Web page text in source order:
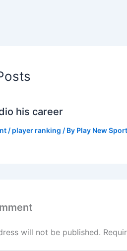
his career
/ player ranking / By Play New Sport
will not be published.